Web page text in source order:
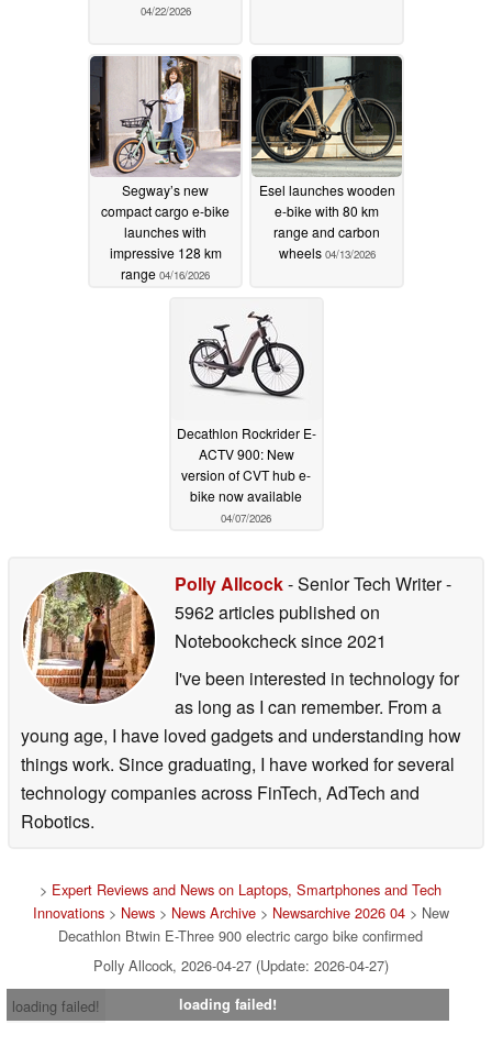
04/22/2026
Segway’s new
compact cargo e-bike
launches with
impressive 128 km
range 04/16/2026
Esel launches wooden
e-bike with 80 km
range and carbon
wheels 04/13/2026
Decathlon Rockrider E-
ACTV 900: New
version of CVT hub e-
bike now available
04/07/2026
Polly Allcock- Senior Tech Writer-
5962 articles published on
Notebookchecksince 2021
I've been interested in technology for
as long as I can remember. From a
young age, I have loved gadgets and understanding how
things work. Since graduating, I have worked for several
technology companies across FinTech, AdTech and
Robotics.
> Expert Reviews and News on Laptops, Smartphones and Tech
Innovations> News> News Archive> Newsarchive 2026 04> New
Decathlon Btwin E-Three 900 electric cargo bike confirmed
Polly Allcock, 2026-04-27 (Update: 2026-04-27)
loading failed!
loading failed!